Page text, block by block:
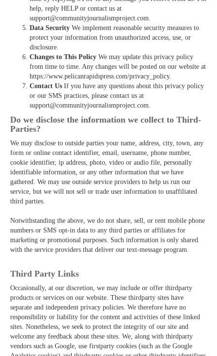
help, reply HELP or contact us at
support@communityjournalismproject.com.
Data Security We implement reasonable security measures to
protect your information from unauthorized access, use, or
disclosure.
Changes to This Policy We may update this privacy policy
from time to time. Any changes will be posted on our website at
https://www.pelicanrapidspress.com/privacy_policy.
Contact Us If you have any questions about this privacy policy
or our SMS practices, please contact us at
support@communityjournalismproject.com.
Do we disclose the information we collect to Third­
Parties?
We may disclose to outside parties your name, address, city, town, any
form or online contact identifier, email, username, phone number,
cookie identifier, ip address, photo, video or audio file, personally
identifiable information, or any other information that we have
gathered. We may use outside service providers to help us run our
service, but we will not sell or trade user information to unaffiliated
third parties.
Notwithstanding the above, we do not share, sell, or rent mobile phone
numbers or SMS opt-in data to any third parties or affiliates for
marketing or promotional purposes. Such information is only shared
with the service providers that deliver our text-message program.
Third­ Party Links
Occasionally, at our discretion, we may include or offer third­party
products or services on our website. These third­party sites have
separate and independent privacy policies. We therefore have no
responsibility or liability for the content and activities of these linked
sites. Nonetheless, we seek to protect the integrity of our site and
welcome any feedback about these sites. We, along with third­party
vendors such as Google, use first­party cookies (such as the Google